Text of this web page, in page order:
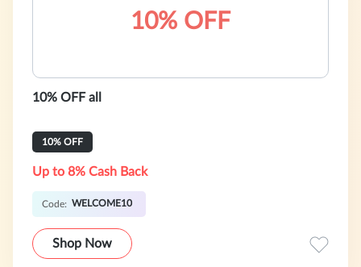
10% OFF
10% OFF all
10% OFF
Up to 8% Cash Back
Code: WELCOME10
Shop Now